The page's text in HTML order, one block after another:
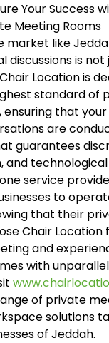
Your Success
Meeting Rooms
market like
discussions is not
Location is
standard of
ensuring that
are
guarantees
and
service
to
that their
Chair Location
and
with
of private
solutions
of Jeddah.